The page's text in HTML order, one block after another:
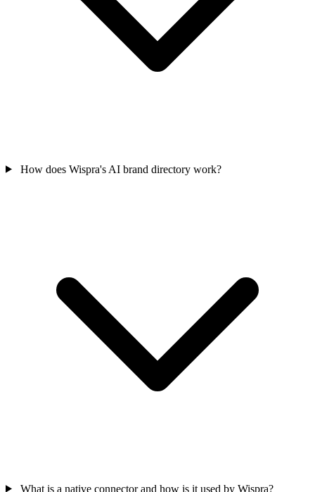
How does Wispra's AI brand directory work?
What is a native connector and how is it used by Wispra?